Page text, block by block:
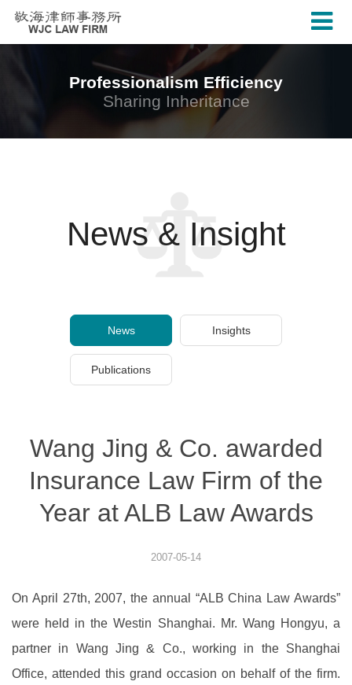
Professionalism Efficiency
Sharing Inheritance
News & Insight
News Insights
Publications
Wang Jing & Co. awarded
Insurance Law Firm of the
Year at ALB Law Awards
2007-05-14
On April 27th, 2007, the annual “ALB China Law Awards”
were held in the Westin Shanghai. Mr. Wang Hongyu, a
partner in Wang Jing & Co., working in the Shanghai
Office, attended this grand occasion on behalf of the firm.